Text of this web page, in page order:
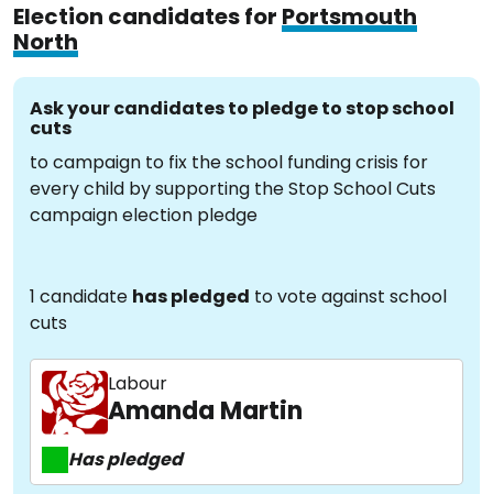
Election candidates for Portsmouth
North
Ask your candidates to pledge to stop school
cuts
to campaign to fix the school funding crisis for
every child by supporting the Stop School Cuts
campaign election pledge
1 candidate has pledged to vote against school
cuts
Labour
Amanda Martin
Has pledged